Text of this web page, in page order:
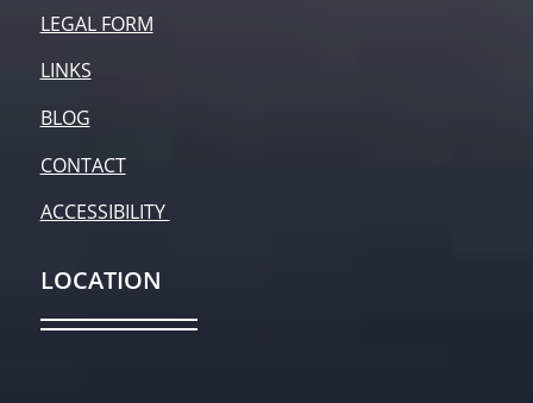
LEGAL FORM
LINKS
BLOG
CONTACT
ACCESSIBILITY
LOCATION